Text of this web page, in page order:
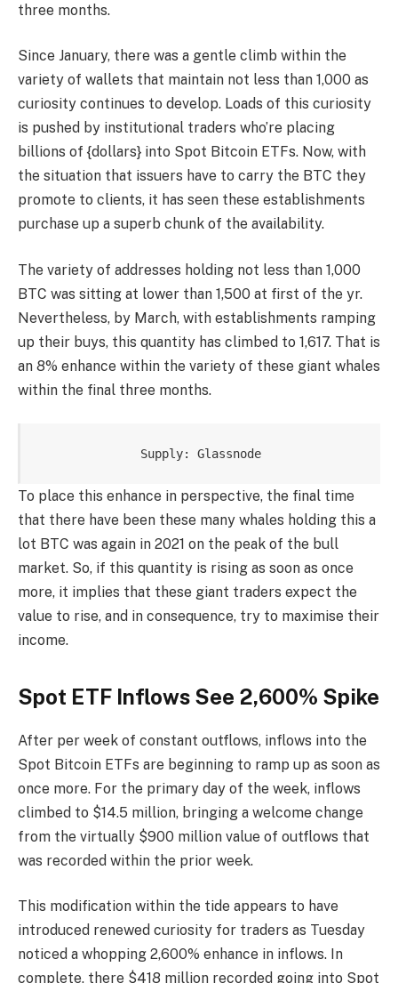
three months.
Since January, there was a gentle climb within the
variety of wallets that maintain not less than 1,000 as
curiosity continues to develop. Loads of this curiosity
is pushed by institutional traders who’re placing
billions of {dollars} into Spot Bitcoin ETFs. Now, with
the situation that issuers have to carry the BTC they
promote to clients, it has seen these establishments
purchase up a superb chunk of the availability.
The variety of addresses holding not less than 1,000
BTC was sitting at lower than 1,500 at first of the yr.
Nevertheless, by March, with establishments ramping
up their buys, this quantity has climbed to 1,617. That is
an 8% enhance within the variety of these giant whales
within the final three months.
Supply: Glassnode
To place this enhance in perspective, the final time
that there have been these many whales holding this a
lot BTC was again in 2021 on the peak of the bull
market. So, if this quantity is rising as soon as once
more, it implies that these giant traders expect the
value to rise, and in consequence, try to maximise their
income.
Spot ETF Inflows See 2,600% Spike
After per week of constant outflows, inflows into the
Spot Bitcoin ETFs are beginning to ramp up as soon as
once more. For the primary day of the week, inflows
climbed to $14.5 million, bringing a welcome change
from the virtually $900 million value of outflows that
was recorded within the prior week.
This modification within the tide appears to have
introduced renewed curiosity for traders as Tuesday
noticed a whopping 2,600% enhance in inflows. In
complete, there $418 million recorded going into Spot